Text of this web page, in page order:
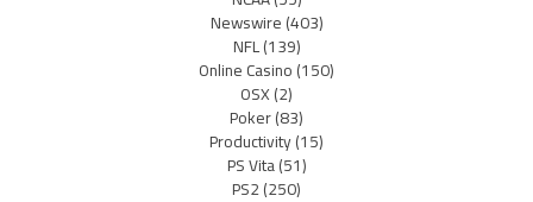
Newswire(403)
NFL(139)
Online Casino(150)
OSX(2)
Poker(83)
Productivity(15)
PS Vita(51)
PS2(250)